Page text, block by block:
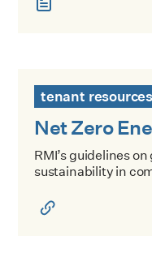
tenant resources
Net Zero
RMI’s guidelines
sustainability in